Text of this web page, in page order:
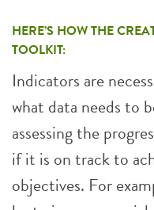
HERE’S HOW THE
TOOLKIT:
Indicators are
what data needs to
assessing the
if it is on track to
objectives. For